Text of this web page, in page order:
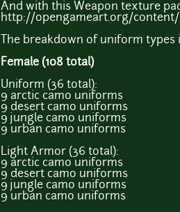
And with this Weapon texture
http://opengameart.org/
The breakdown of uniform types
Female (108 total)
Uniform (36 total):
9 arctic camo uniforms
9 desert camo uniforms
9 jungle camo uniforms
9 urban camo uniforms
Light Armor (36 total):
9 arctic camo uniforms
9 desert camo uniforms
9 jungle camo uniforms
9 urban camo uniforms